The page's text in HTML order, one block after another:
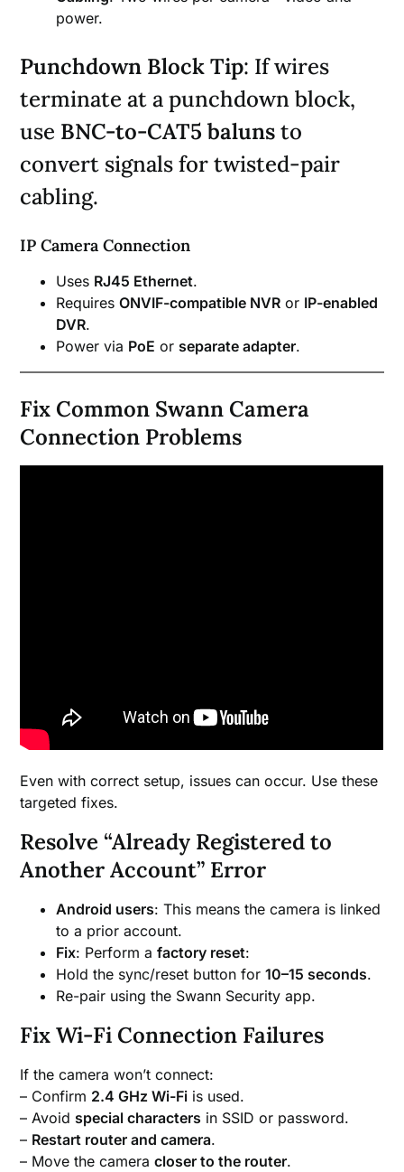
power.
Punchdown Block Tip: If wires
terminate at a punchdown block,
use BNC-to-CAT5 balunsto
convert signals for twisted-pair
cabling.
IP Camera Connection
Uses RJ45 Ethernet.
RequiresONVIF-compatible NVR or IP-enabled
DVR.
Power via PoE or separate adapter.
Fix Common Swann Camera
Connection Problems
Even with correct setup, issues can occur. Use these
targeted fixes.
Resolve “Already Registered to
Another Account” Error
Android users: This means the camera is linked
to a prior account.
Fix: Perform afactory reset:
Hold the sync/reset button for10–15 seconds.
Re-pair using the Swann Security app.
Fix Wi-Fi Connection Failures
If the camera won’t connect:
– Confirm 2.4 GHz Wi-Fi is used.
– Avoid special characters in SSID or password.
– Restart router and camera.
– Move the cameracloser to the router.